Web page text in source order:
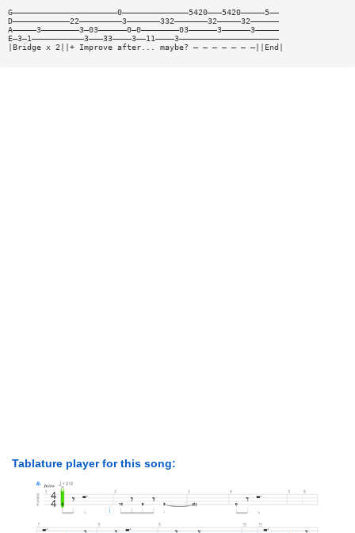
G——————————————————————0——————————————5420———5420—————5——
D————————————22—————————3———————332———————32—————32——————
A—————3————————3—03——————0—0————————03——————3——————3—————
E—3—1———————————3———33————3——11————3—————————————————————
|Bridge x 2||+ Improve after... maybe? — — — — — — —||End|
Tablature player for this song: